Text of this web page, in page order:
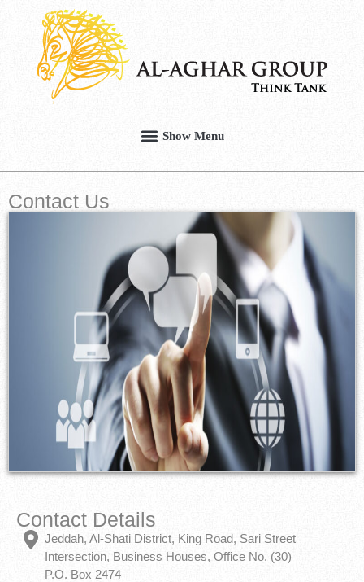
Contact Us
Contact Details
Jeddah, Al-Shati District, King Road, Sari Street
Intersection, Business Houses, Office No. (30)
P.O. Box 2474